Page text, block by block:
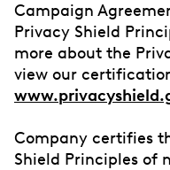
Campaign
Privacy Shield
more about the
view our
Company certifies
Shield Principles of